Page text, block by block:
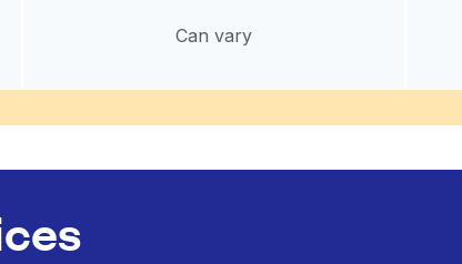
Can vary